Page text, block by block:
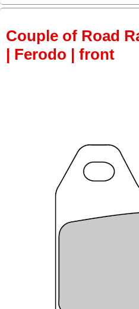
Couple of Road
| Ferodo | front